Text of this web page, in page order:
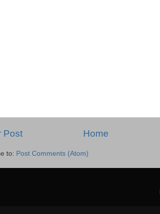
Post Home
to: Post Comments (Atom)